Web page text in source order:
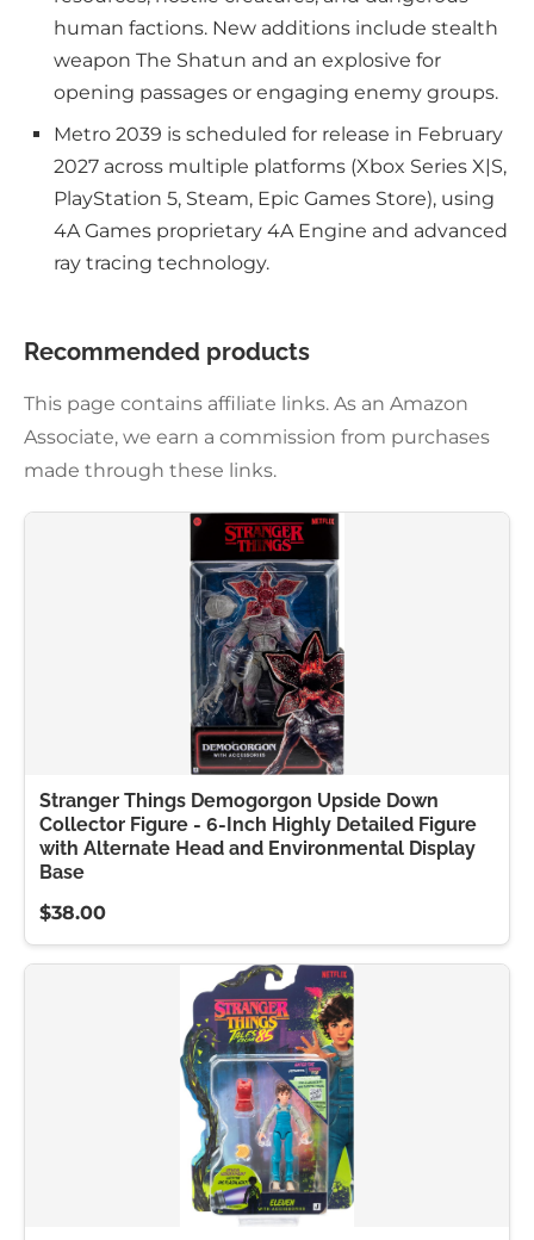
human factions. New additions include stealth
weapon The Shatun and an explosive for
opening passages or engaging enemy groups.
Metro 2039 is scheduled for release in February
2027 across multiple platforms (Xbox Series X|S,
PlayStation 5, Steam, Epic Games Store), using
4A Games proprietary 4A Engine and advanced
ray tracing technology.
Recommended products
This page contains affiliate links. As an Amazon
Associate, we earn a commission from purchases
made through these links.
Stranger Things Demogorgon Upside Down
Collector Figure - 6-Inch Highly Detailed Figure
with Alternate Head and Environmental Display
Base
$38.00